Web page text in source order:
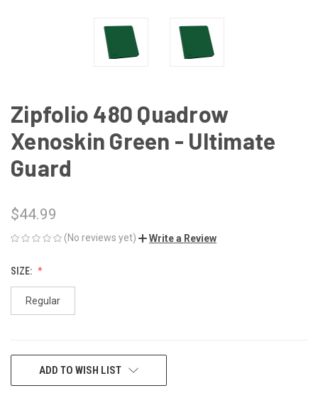
Zipfolio 480 Quadrow
Xenoskin Green - Ultimate
Guard
$44.99
(No reviews yet) Write a Review
SIZE:
Regular
CURRENTADD TO WISH LIST